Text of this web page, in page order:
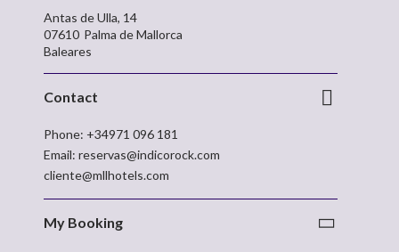
Antas de Ulla, 14
07610 Palma de Mallorca
Baleares
Contact
Phone: +34971 096 181
Email:reservas@indicorock.com
cliente@mllhotels.com
My Booking